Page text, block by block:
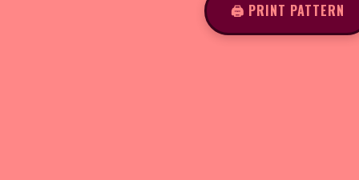
🖨️ PRINT PATTERN